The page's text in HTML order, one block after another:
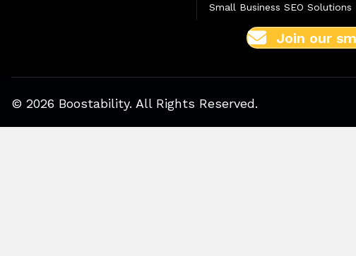
Small Business SEO Solutions
Join our
© 2026 Boostability. All Rights Reserved.